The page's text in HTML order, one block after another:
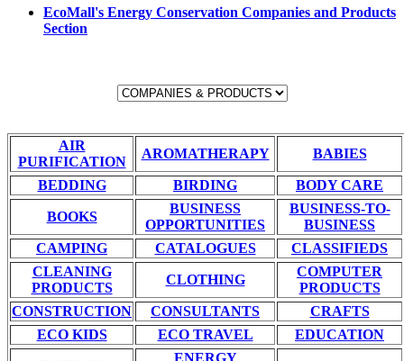
EcoMall's Energy Conservation Companies and Products
Section
AIR
PURIFICATION
AROMATHERAPY BABIES
BEDDING BIRDING BODY CARE
BOOKS
BUSINESS
OPPORTUNITIES
BUSINESS-TO-
BUSINESS
CAMPING
CATALOGUES
CLASSIFIEDS
CLEANING
PRODUCTS
CLOTHING
COMPUTER
PRODUCTS
CONSTRUCTION
CONSULTANTS
CRAFTS
ECO KIDS
ECO TRAVEL EDUCATION
ENERGY